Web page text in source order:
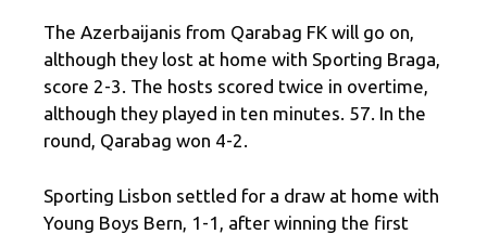
The Azerbaijanis from Qarabag FK will go on,
although they lost at home with Sporting Braga,
score 2-3. The hosts scored twice in overtime,
although they played in ten minutes. 57. In the
round, Qarabag won 4-2.
Sporting Lisbon settled for a draw at home with
Young Boys Bern, 1-1, after winning the first